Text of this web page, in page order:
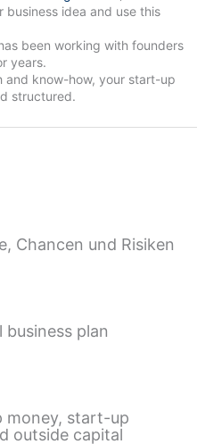
idea and use this
years.
know-how, your start-up
structured.
Chancen und Risiken
plan
money, start-up
outside capital